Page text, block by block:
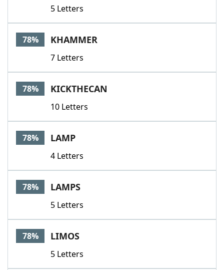
5 Letters
78% KHAMMER
7 Letters
78% KICKTHECAN
10 Letters
78% LAMP
4 Letters
78% LAMPS
5 Letters
78% LIMOS
5 Letters